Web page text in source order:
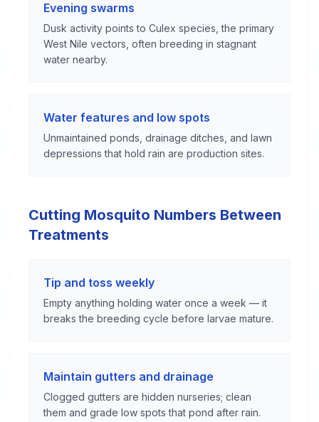
Evening swarms
Dusk activity points to Culex species, the primary
West Nile vectors, often breeding in stagnant
water nearby.
Water features and low spots
Unmaintained ponds, drainage ditches, and lawn
depressions that hold rain are production sites.
Cutting Mosquito Numbers Between
Treatments
Tip and toss weekly
Empty anything holding water once a week — it
breaks the breeding cycle before larvae mature.
Maintain gutters and drainage
Clogged gutters are hidden nurseries; clean
them and grade low spots that pond after rain.